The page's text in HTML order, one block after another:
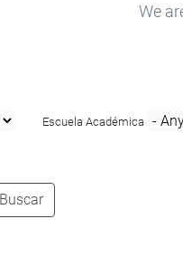
We
Escuela Académica
Buscar